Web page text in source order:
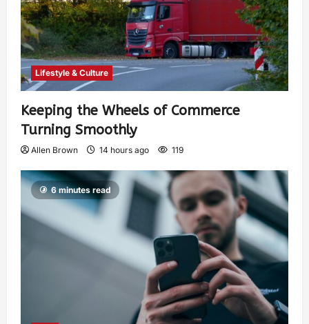
Lifestyle & Culture
Keeping the Wheels of Commerce
Turning Smoothly
Allen Brown 14 hours ago 119
6 minutes read